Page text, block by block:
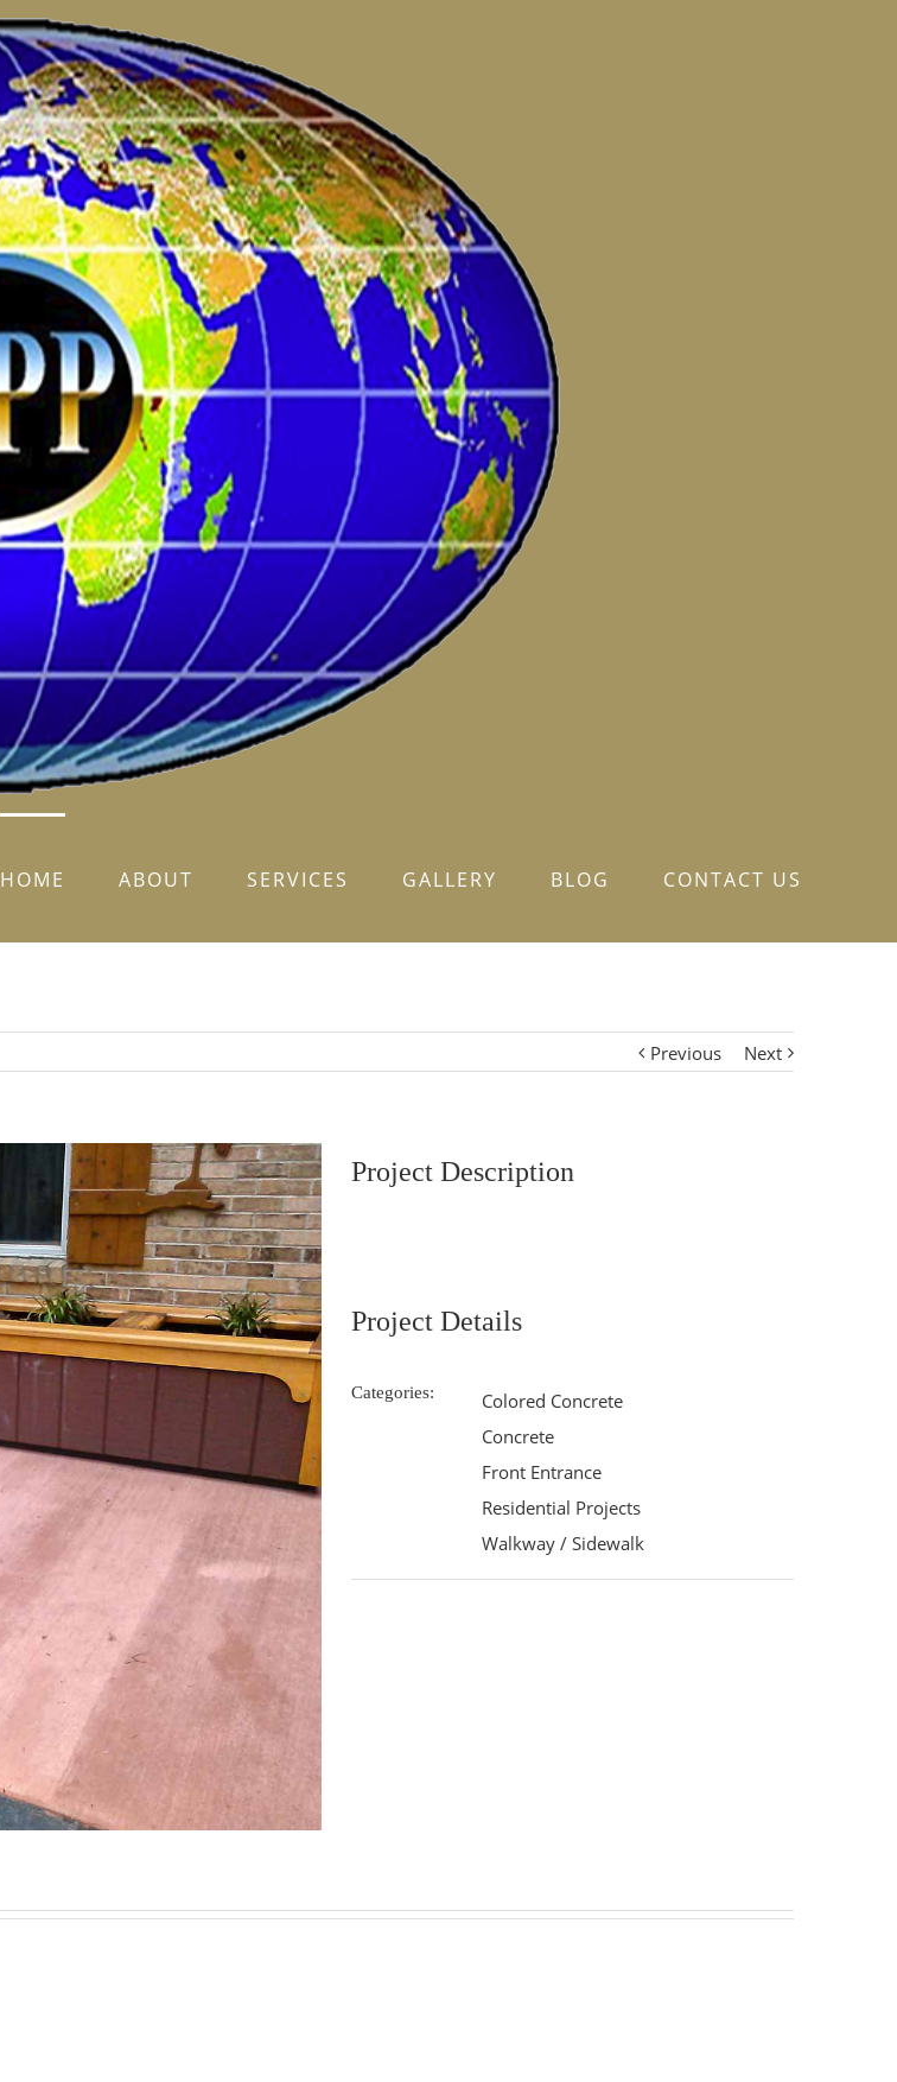
HOME ABOUT SERVICES GALLERY BLOG CONTACT US
Previous Next
Project Description
Project Details
Categories:
Colored Concrete
Concrete
Front Entrance
Residential Projects
Walkway / Sidewalk